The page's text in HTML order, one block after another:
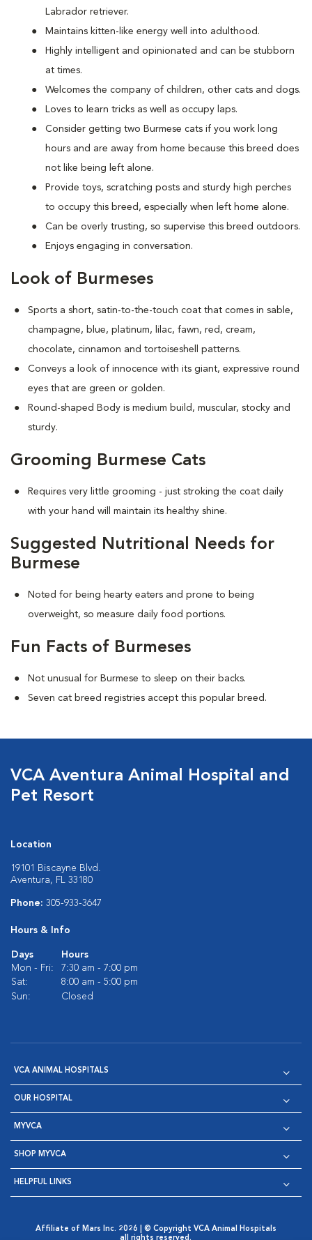
Labrador retriever.
Maintains kitten-like energy well into adulthood.
Highly intelligent and opinionated and can be stubborn
at times.
Welcomes the company of children, other cats and dogs.
Loves to learn tricks as well as occupy laps.
Consider getting two Burmese cats if you work long
hours and are away from home because this breed does
not like being left alone.
Provide toys, scratching posts and sturdy high perches
to occupy this breed, especially when left home alone.
Can be overly trusting, so supervise this breed outdoors.
Enjoys engaging in conversation.
Look of Burmeses
Sports a short, satin-to-the-touch coat that comes in sable,
champagne, blue, platinum, lilac, fawn, red, cream,
chocolate, cinnamon and tortoiseshell patterns.
Conveys a look of innocence with its giant, expressive round
eyes that are green or golden.
Round-shaped Body is medium build, muscular, stocky and
sturdy.
Grooming Burmese Cats
Requires very little grooming - just stroking the coat daily
with your hand will maintain its healthy shine.
Suggested Nutritional Needs for
Burmese
Noted for being hearty eaters and prone to being
overweight, so measure daily food portions.
Fun Facts of Burmeses
Not unusual for Burmese to sleep on their backs.
Seven cat breed registries accept this popular breed.
VCA Aventura Animal Hospital and
Pet Resort
Location
19101 Biscayne Blvd.
Aventura, FL 33180
Phone: 305-933-3647
Hours & Info
Days
Hours
Mon - Fri:
7:30 am - 7:00 pm
Sat:
8:00 am - 5:00 pm
Sun:
Closed
VCA ANIMAL HOSPITALS
OUR HOSPITAL
MYVCA
SHOP MYVCA
HELPFUL LINKS
Affiliate of Mars Inc. 2026 | © Copyright VCA Animal Hospitals
all rights reserved.